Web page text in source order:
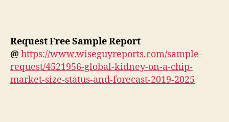
Request Free Sample Report
@ https://www.wiseguyreports.com/sample-
request/4521956-global-kidney-on-a-chip-
market-size-status-and-forecast-2019-2025